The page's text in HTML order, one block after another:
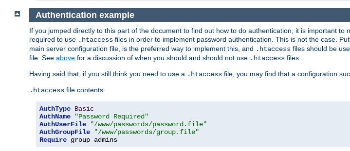
Authentication example
If you jumped directly to this part of the document to find out how to do authentication, it is important
required to use .htaccess files in order to implement password authentication. This is not the case.
main server configuration file, is the preferred way to implement this, and .htaccess files should be
file. See above for a discussion of when you should and should not use .htaccess files.
Having said that, if you still think you need to use a .htaccess file, you may find that a configuration
.htaccess file contents:
AuthType Basic
AuthName
"Password Required"
AuthUserFile
"/www/passwords/password.file"
AuthGroupFile
"/www/passwords/group.file"
Require group admins